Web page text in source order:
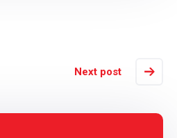
Next post